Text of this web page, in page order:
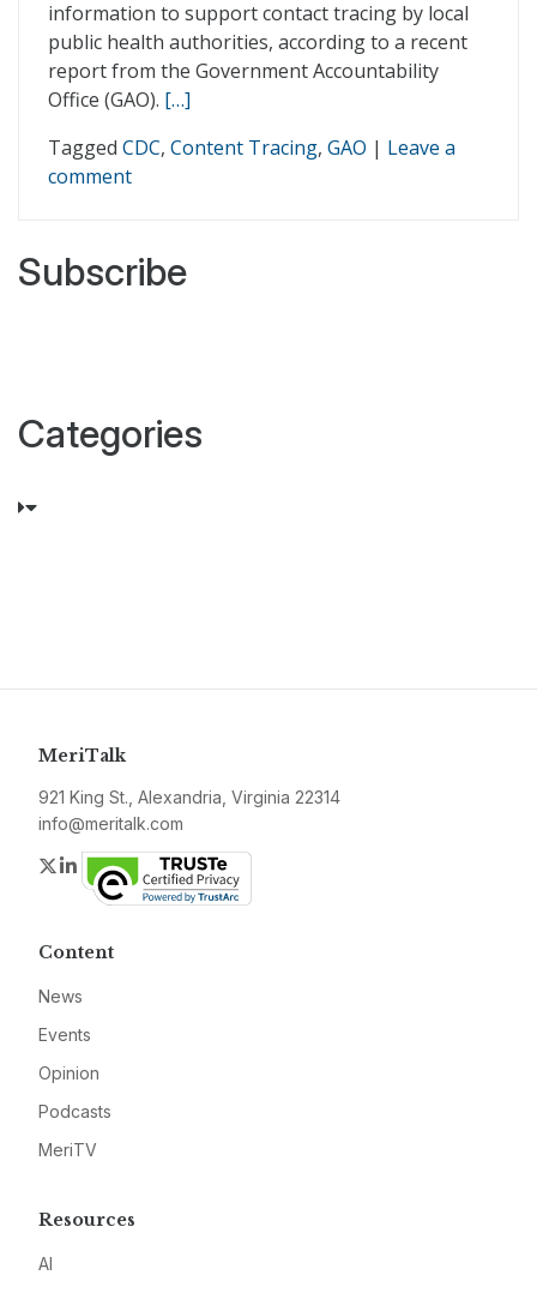
information to support contact tracing by local
public health authorities, according to a recent
report from the Government Accountability
Office (GAO). […]
Tagged CDC, Content Tracing, GAO | Leave a
comment
Subscribe
Categories
MeriTalk
921 King St., Alexandria, Virginia 22314
info@meritalk.com
Twitter
LinkedIn
Content
News
Events
Opinion
Podcasts
MeriTV
Resources
AI